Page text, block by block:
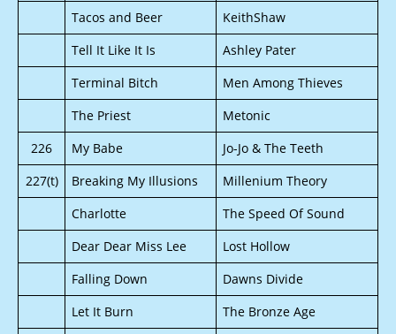
Tacos and Beer
KeithShaw
Tell It Like It Is
Ashley Pater
Terminal Bitch
Men Among Thieves
The Priest
Metonic
226
My Babe
Jo-Jo & The Teeth
227(t)
Breaking My Illusions
Millenium Theory
Charlotte
The Speed Of Sound
Dear Dear Miss Lee
Lost Hollow
Falling Down
Dawns Divide
Let It Burn
The Bronze Age